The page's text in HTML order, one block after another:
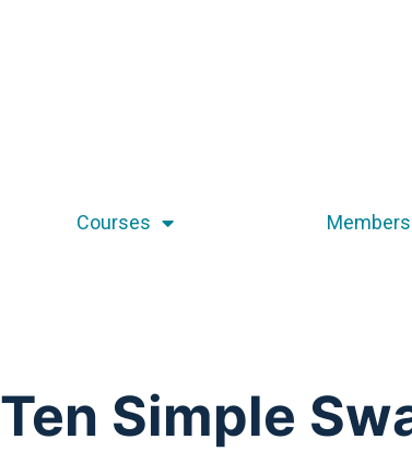
Courses
Ten Simple